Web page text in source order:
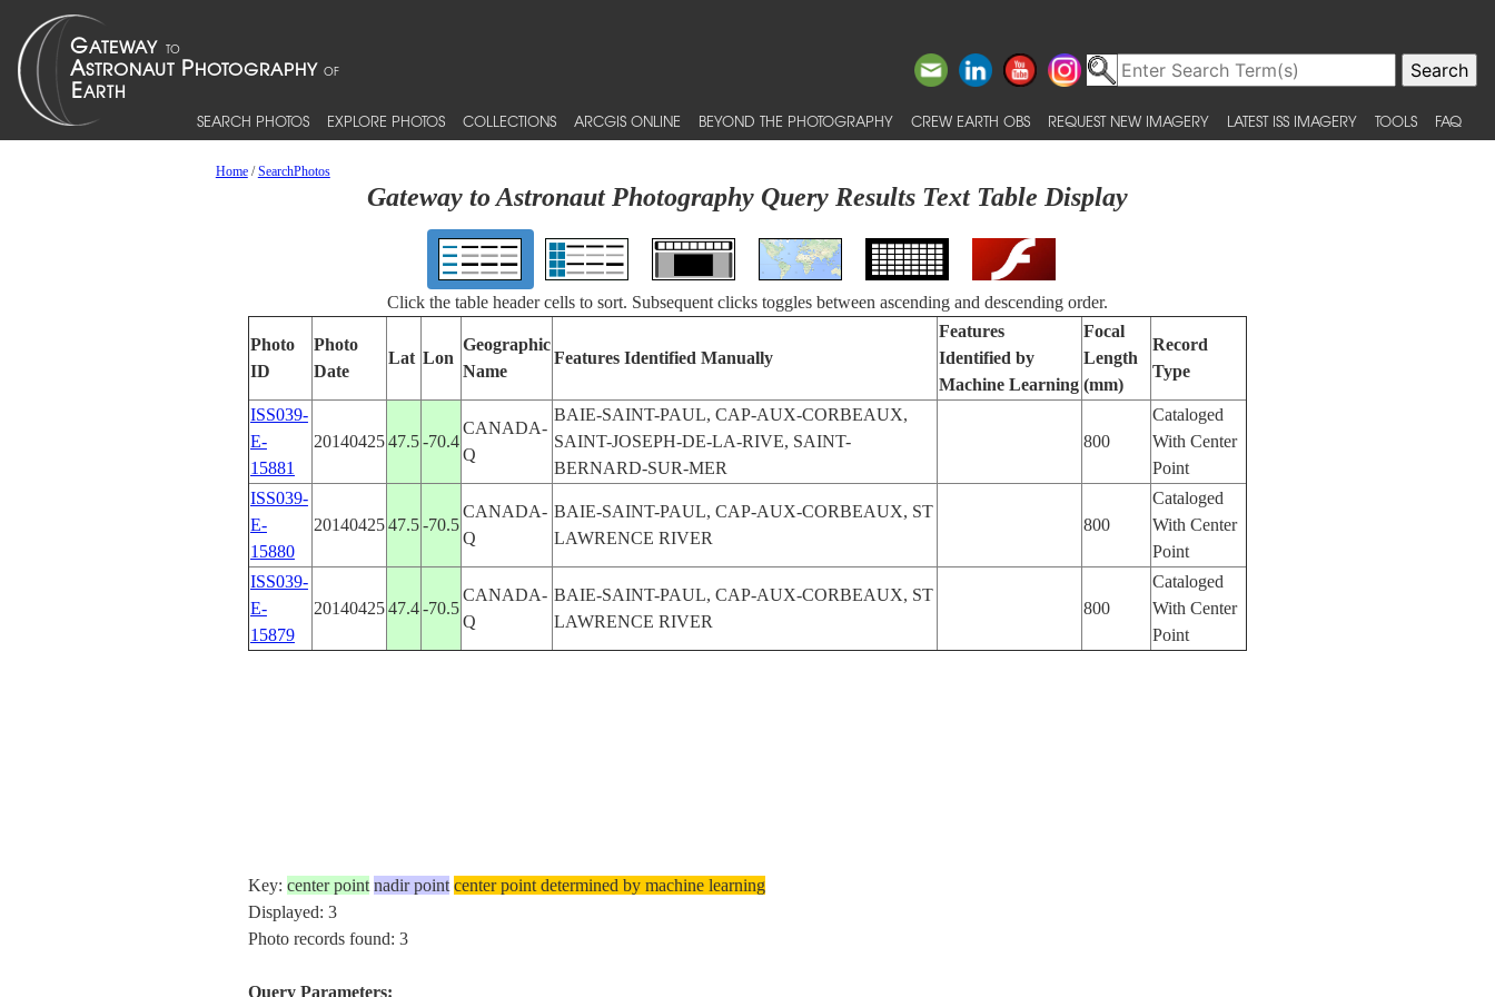
SEARCH PHOTOS EXPLORE PHOTOS COLLECTIONS ARCGIS ONLINE BEYOND THE PHOTOGRAPHY CREW EARTH OBS REQUEST NEW IMAGERY LATEST ISS IMAGERY TOOLS FAQ
Home/SearchPhotos
Gateway to Astronaut Photography Query Results Text Table Display
Click the table header cells to sort. Subsequent clicks toggles between ascending and descending order.
Photo
ID
Photo
Date
Lat Lon
Geographic
Name
Features Identified Manually
Features
Identified by
Machine Learning
Focal
Length
(mm)
Record
Type
ISS039-
E-
15881
2014042547.5-70.4
CANADA-
Q
BAIE-SAINT-PAUL, CAP-AUX-CORBEAUX,
SAINT-JOSEPH-DE-LA-RIVE, SAINT-
BERNARD-SUR-MER
800
Cataloged
With Center
Point
ISS039-
E-
15880
2014042547.5-70.5
CANADA-
Q
BAIE-SAINT-PAUL, CAP-AUX-CORBEAUX, ST
LAWRENCE RIVER
800
Cataloged
With Center
Point
ISS039-
E-
15879
2014042547.4-70.5
CANADA-
Q
BAIE-SAINT-PAUL, CAP-AUX-CORBEAUX, ST
LAWRENCE RIVER
800
Cataloged
With Center
Point
Key: center point nadir point center point determined by machine learning
Displayed: 3
Photo records found: 3
Query Parameters: